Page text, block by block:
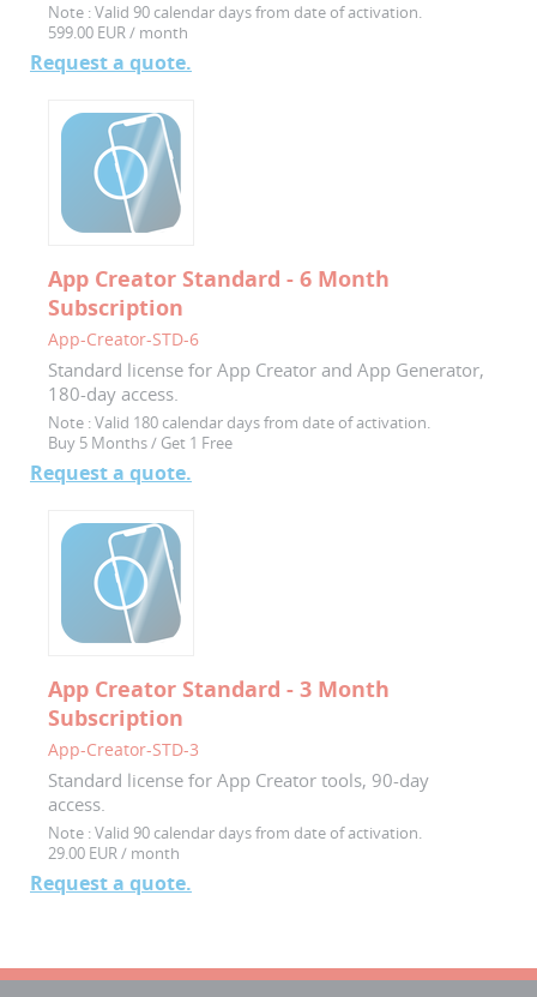
Note :Valid 90 calendar days from date of activation.
599.00 EUR / month
Request a quote.
App Creator Standard - 6 Month
Subscription
App-Creator-STD-6
Standard license for App Creator and App Generator,
180-day access.
Note :Valid 180 calendar days from date of activation.
Buy 5 Months / Get 1 Free
Request a quote.
App Creator Standard - 3 Month
Subscription
App-Creator-STD-3
Standard license for App Creator tools, 90-day
access.
Note :Valid 90 calendar days from date of activation.
29.00 EUR / month
Request a quote.